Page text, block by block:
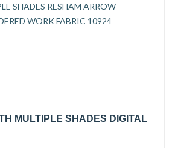
MULTIPLE SHADES DIGITAL